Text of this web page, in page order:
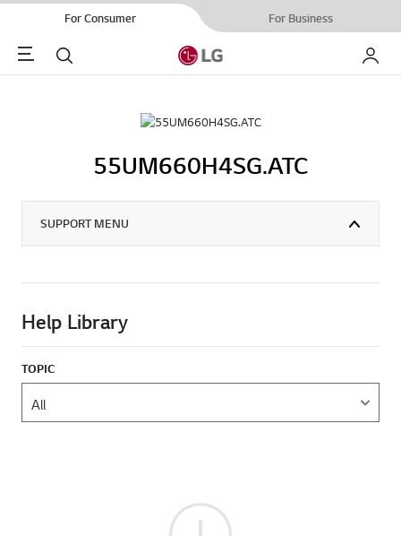
For Consumer For Business
Menu Search My LG
55UM660H4SG.ATC
SUPPORT MENU
Help Library
TOPIC